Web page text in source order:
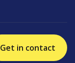
Get in contact